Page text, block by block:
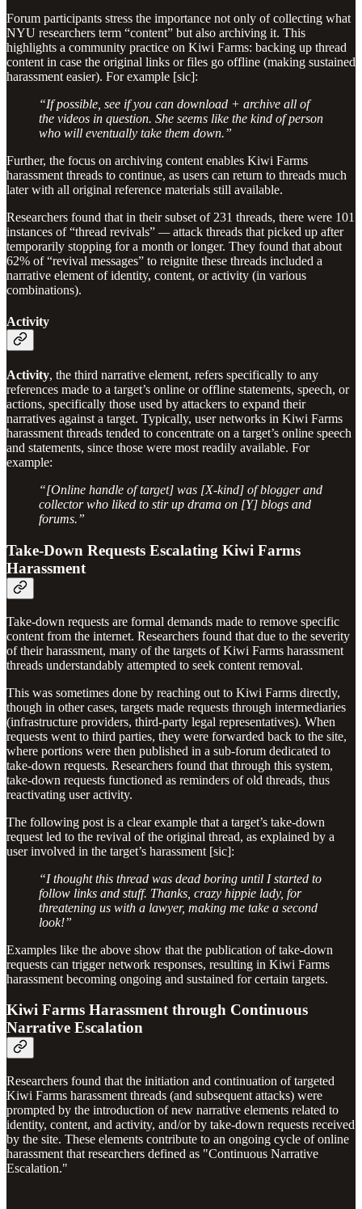
Forum participants stress the importance not only of collecting what
NYU researchers term “content” but also archiving it. This
highlights a community practice on Kiwi Farms: backing up thread
content in case the original links or files go offline (making sustained
harassment easier). For example [sic]:
“If possible, see if you can download + archive all of
the videos in question. She seems like the kind of person
who will eventually take them down.”
Further, the focus on archiving content enables Kiwi Farms
harassment threads to continue, as users can return to threads much
later with all original reference materials still available.
Researchers found that in their subset of 231 threads, there were 101
instances of “thread revivals” —attack threads that picked up after
temporarily stopping for a month or longer. They found that about
62% of “revival messages” to reignite these threads included a
narrative element of identity, content, or activity (in various
combinations).
Activity
Activity, the third narrative element, refers specifically to any
references made to a target’s online or offline statements, speech, or
actions, specifically those used by attackers to expand their
narratives against a target. Typically, user networks in Kiwi Farms
harassment threads tended to concentrate on a target’s online speech
and statements, since those were most readily available. For
example:
“[Online handle of target] was [X-kind] of blogger and
collector who liked to stir up drama on [Y] blogs and
forums.”
Take-Down Requests Escalating Kiwi Farms
Harassment
Take-down requests are formal demands made to remove specific
content from the internet. Researchers found that due to the severity
of their harassment, many of the targets of Kiwi Farms harassment
threads understandably attempted to seek content removal.
This was sometimes done by reaching out to Kiwi Farms directly,
though in other cases, targets made requests through intermediaries
(infrastructure providers, third-party legal representatives). When
requests went to third parties, they were forwarded back to the site,
where portions were then published in a sub-forum dedicated to
take-down requests. Researchers found that through this system,
take-down requests functioned as reminders of old threads, thus
reactivating user activity.
The following post is a clear example that a target’s take-down
request led to the revival of the original thread, as explained by a
user involved in the target’s harassment [sic]:
“I thought this thread was dead boring until I started to
follow links and stuff. Thanks, crazy hippie lady, for
threatening us with a lawyer, making me take a second
look!”
Examples like the above show that the publication of take-down
requests can trigger network responses, resulting in Kiwi Farms
harassment becoming ongoing and sustained for certain targets.
Kiwi Farms Harassment through Continuous
Narrative Escalation
Researchers found that the initiation and continuation of targeted
Kiwi Farms harassment threads (and subsequent attacks) were
prompted by the introduction of new narrative elements related to
identity, content, and activity, and/or by take-down requests received
by the site. These elements contribute to an ongoing cycle of online
harassment that researchers defined as "Continuous Narrative
Escalation."